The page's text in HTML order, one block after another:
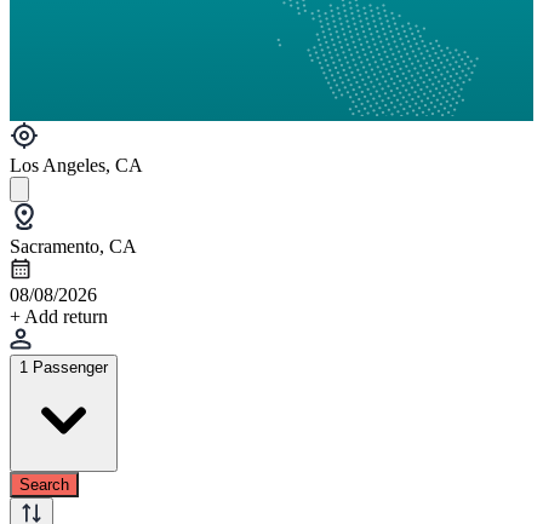
Los Angeles, CA
Sacramento, CA
08/08/2026
+ Add return
1 Passenger
Search